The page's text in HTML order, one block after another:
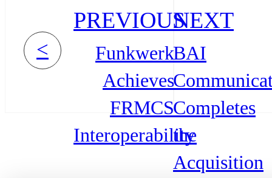
<
PREVIOUS
Funkwerk
Achieves
FRMCS
Interoperability
NEXT
BAI
Completes
the
Acquisition